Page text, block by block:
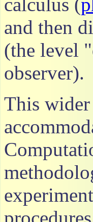
and then
(the level
observer).
This